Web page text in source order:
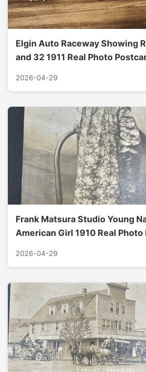
Elgin Auto Raceway Showing
and 32 1911 Real Photo
2026-04-29
Frank Matsura Studio Young
American Girl 1910 Real Photo
2026-04-29